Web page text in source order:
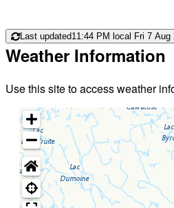
Last updated11:44 PM local Fri 7 Aug
Weather Information
Use this site to access weather